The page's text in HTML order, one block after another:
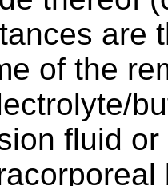
are
of the
fluid